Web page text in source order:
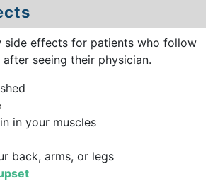
side effects for patients who follow
seeing their physician.
in your muscles
back, arms, or legs